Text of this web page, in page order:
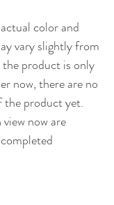
color and
vary slightly from
product is only
now, there are no
product yet.
now are